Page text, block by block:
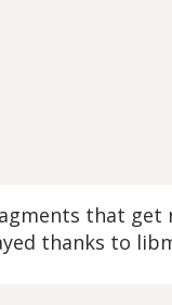
that
thanks to